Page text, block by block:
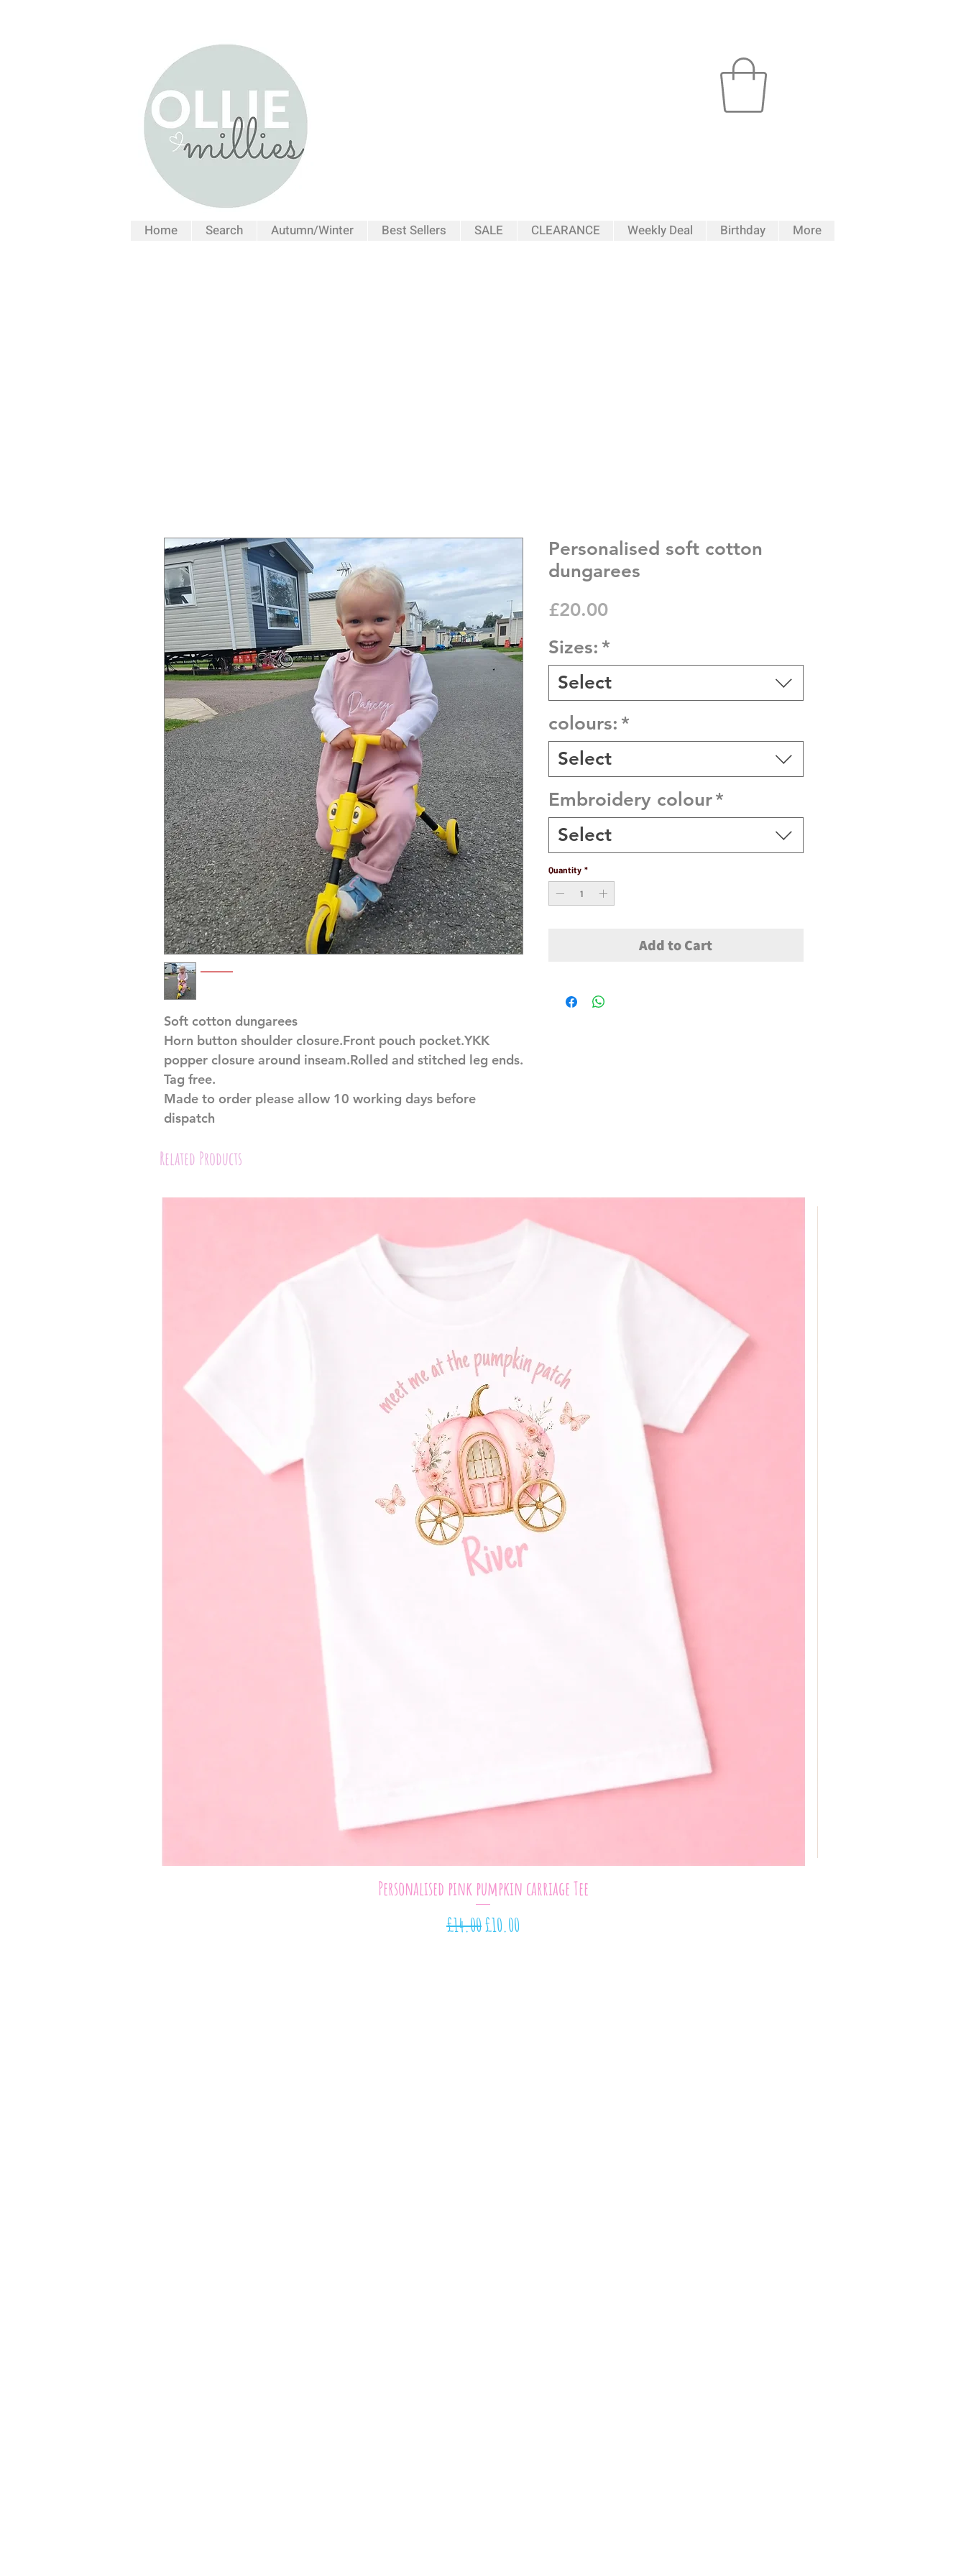
Home Search Autumn/Winter Best Sellers SALE CLEARANCE Weekly Deal Birthday More
Soft cotton dungarees
Horn button shoulder closure.Front pouch pocket.YKK
popper closure around inseam.Rolled and stitched leg ends.
Tag free.
Made to order please allow 10 working days before
dispatch
Personalised soft cotton
dungarees
£20.00Price
Sizes: *
Select
colours: *
Select
Embroidery colour*
Select
Quantity *
Add to Cart
Related Products
Quick View
Personalised pink pumpkin carriage Tee
Regular Price
£14.00Sale Price
£10.00